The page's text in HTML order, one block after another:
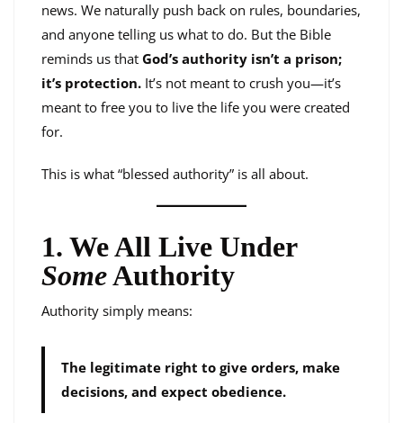
news. We naturally push back on rules, boundaries,
and anyone telling us what to do. But the Bible
reminds us that God’s authority isn’t a prison;
it’s protection. It’s not meant to crush you—it’s
meant to free you to live the life you were created
for.
This is what “blessed authority” is all about.
1. We All Live Under
SomeAuthority
Authority simply means:
The legitimate right to give orders, make
decisions, and expect obedience.